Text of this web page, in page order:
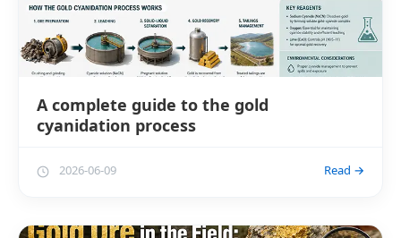
A complete guide to the gold
cyanidation process
2026-06-09 Read →